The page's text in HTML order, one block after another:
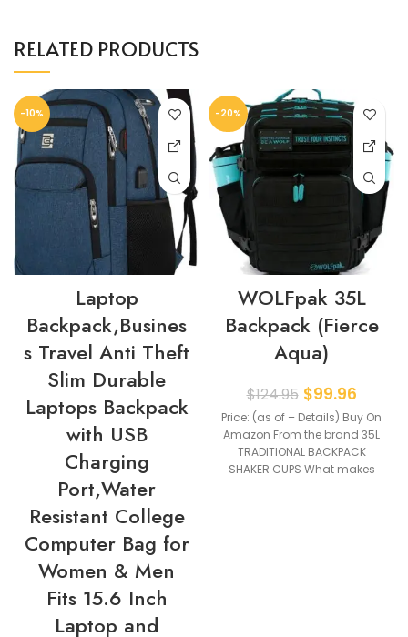
RELATED PRODUCTS
-10%
Laptop
Backpack,Busines
s Travel Anti Theft
Slim Durable
Laptops Backpack
with USB
Charging
Port,Water
Resistant College
Computer Bag for
Women & Men
Fits 15.6 Inch
Laptop and
-20%
WOLFpak 35L
Backpack (Fierce
Aqua)
$124.95 $99.96
Price: (as of – Details) Buy On
Amazon From the brand 35L
TRADITIONAL BACKPACK
SHAKER CUPS What makes